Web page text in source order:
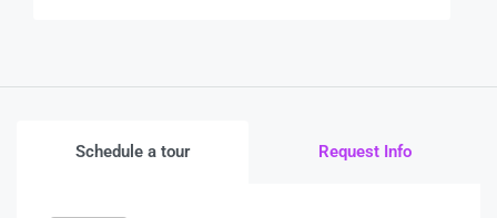
Schedule a tour Request Info